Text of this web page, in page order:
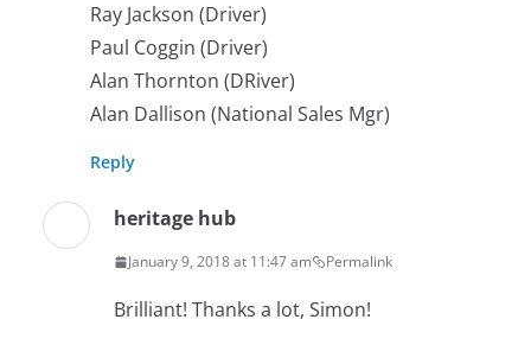
Ray Jackson (Driver)
Paul Coggin (Driver)
Alan Thornton (DRiver)
Alan Dallison (National Sales Mgr)
Reply
heritage hub
January 9, 2018 at 11:47 am Permalink
Brilliant! Thanks a lot, Simon!